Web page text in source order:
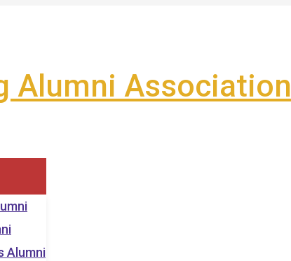
Alumni Association
Alumni